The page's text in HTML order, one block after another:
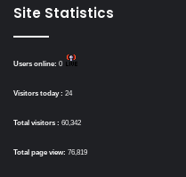
Site Statistics
Users online: 0
Visitors today : 24
Total visitors : 60,342
Total page view: 76,819